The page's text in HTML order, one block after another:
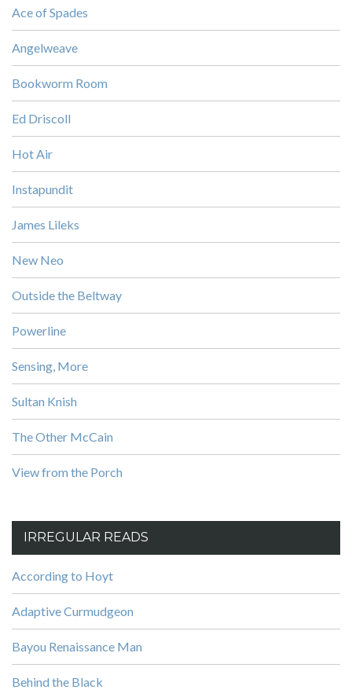
Ace of Spades
Angelweave
Bookworm Room
Ed Driscoll
Hot Air
Instapundit
James Lileks
New Neo
Outside the Beltway
Powerline
Sensing, More
Sultan Knish
The Other McCain
View from the Porch
IRREGULAR READS
According to Hoyt
Adaptive Curmudgeon
Bayou Renaissance Man
Behind the Black